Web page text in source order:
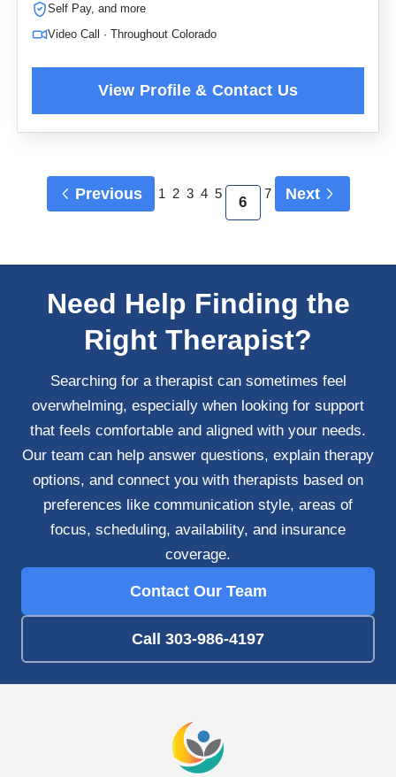
Self Pay, and more
Video Call · Throughout Colorado
Previous 1 2 3 4 5
6
7 Next
Need Help Finding the
Right Therapist?
Searching for a therapist can sometimes feel
overwhelming, especially when looking for support
that feels comfortable and aligned with your needs.
Our team can help answer questions, explain therapy
options, and connect you with therapists based on
preferences like communication style, areas of
focus, scheduling, availability, and insurance
coverage.
Contact Our Team
Call 303-986-4197